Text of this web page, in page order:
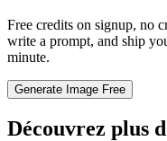
Free credits on signup, no
write a prompt, and ship
minute.
Generate Image Free
Découvrez plus